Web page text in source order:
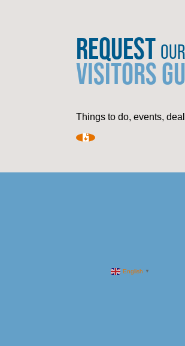
REQUEST OUR
VISITORS
Things to do, events,
English ▼